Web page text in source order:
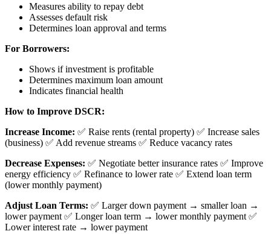
Measures ability to repay debt
Assesses default risk
Determines loan approval and terms
For Borrowers:
Shows if investment is profitable
Determines maximum loan amount
Indicates financial health
How to Improve DSCR:
Increase Income: ✅ Raise rents (rental property) ✅ Increase sales
(business) ✅ Add revenue streams ✅ Reduce vacancy rates
Decrease Expenses: ✅ Negotiate better insurance rates ✅ Improve
energy efficiency ✅ Refinance to lower rate ✅ Extend loan term
(lower monthly payment)
Adjust Loan Terms: ✅ Larger down payment → smaller loan →
lower payment ✅ Longer loan term → lower monthly payment ✅
Lower interest rate → lower payment